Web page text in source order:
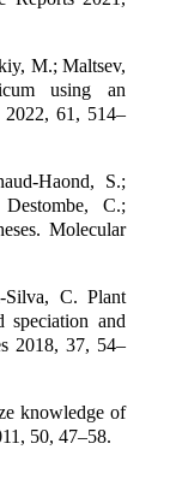
M.; Maltsev,
using an
2022, 61, 514–
Haond, S.;
C.;
Molecular
Silva, C. Plant
speciation and
2018, 37, 54–
knowledge of
50, 47–58.